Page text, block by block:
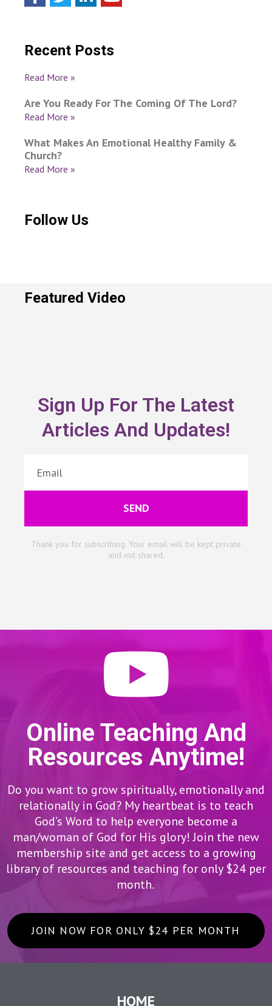
Recent Posts
Read More »
Are You Ready For The Coming Of The Lord?
Read More »
What Makes An Emotional Healthy Family &
Church?
Read More »
Follow Us
Featured Video
Sign Up For The Latest
Articles And Updates!
SEND
Thank you for subscribing. Your email will be kept private
and not shared.
Online Teaching And
Resources Anytime!
Do you want to grow spiritually, emotionally and
relationally in God? My heartbeat is to teach
God’s Word to help everyone become a
man/woman of God for His glory! Join the new
membership site and get access to a growing
library of resources and teaching for only $24 per
month.
JOIN NOW FOR ONLY $24 PER MONTH
HOME